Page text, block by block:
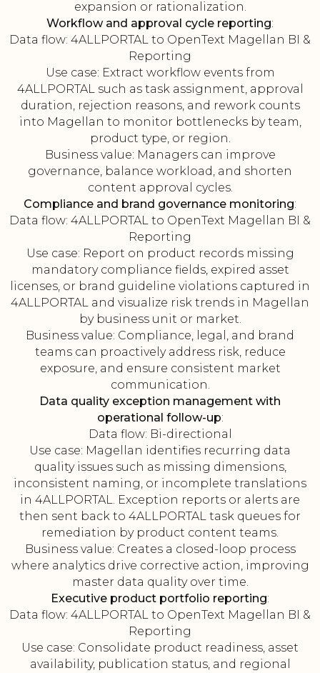
expansion or rationalization.
Workflow and approval cycle reporting:
Data flow: 4ALLPORTAL to OpenText Magellan BI &
Reporting
Use case: Extract workflow events from
4ALLPORTAL such as task assignment, approval
duration, rejection reasons, and rework counts
into Magellan to monitor bottlenecks by team,
product type, or region.
Business value: Managers can improve
governance, balance workload, and shorten
content approval cycles.
Compliance and brand governance monitoring:
Data flow: 4ALLPORTAL to OpenText Magellan BI &
Reporting
Use case: Report on product records missing
mandatory compliance fields, expired asset
licenses, or brand guideline violations captured in
4ALLPORTAL and visualize risk trends in Magellan
by business unit or market.
Business value: Compliance, legal, and brand
teams can proactively address risk, reduce
exposure, and ensure consistent market
communication.
Data quality exception management with
operational follow-up:
Data flow: Bi-directional
Use case: Magellan identifies recurring data
quality issues such as missing dimensions,
inconsistent naming, or incomplete translations
in 4ALLPORTAL. Exception reports or alerts are
then sent back to 4ALLPORTAL task queues for
remediation by product content teams.
Business value: Creates a closed-loop process
where analytics drive corrective action, improving
master data quality over time.
Executive product portfolio reporting:
Data flow: 4ALLPORTAL to OpenText Magellan BI &
Reporting
Use case: Consolidate product readiness, asset
availability, publication status, and regional